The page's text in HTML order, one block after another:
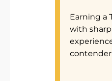
Earning a
with